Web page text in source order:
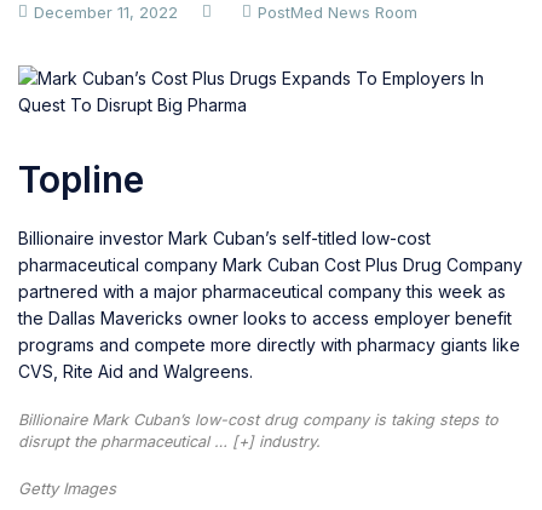
December 11, 2022 PostMed News Room
Topline
Billionaire investor Mark Cuban’s self-titled low-cost
pharmaceutical company Mark Cuban Cost Plus Drug Company
partnered with a major pharmaceutical company this week as
the Dallas Mavericks owner looks to access employer benefit
programs and compete more directly with pharmacy giants like
CVS, Rite Aid and Walgreens.
Billionaire Mark Cuban’s low-cost drug company is taking steps to
disrupt the pharmaceutical … [+]industry.
Getty Images